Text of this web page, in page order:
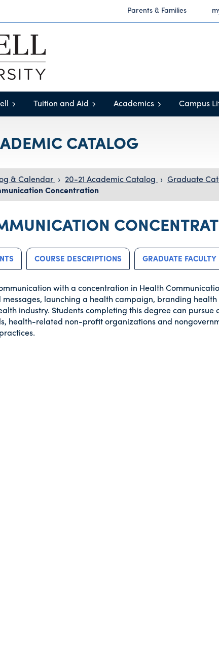
Parents & Families
Tuition and Aid Academics Campus
CATALOG
& Calendar › 20-21 Academic Catalog › Graduate
Concentration
COURSE DESCRIPTIONS GRADUATE FACULTY
with a concentration in Health
launching a health campaign, branding health
industry. Students completing this degree can pursue
health-related non-profit organizations and